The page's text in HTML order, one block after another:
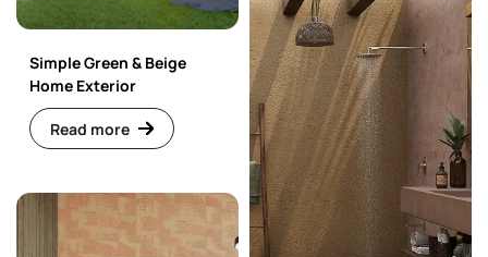
Simple Green & Beige
Home Exterior
Read more